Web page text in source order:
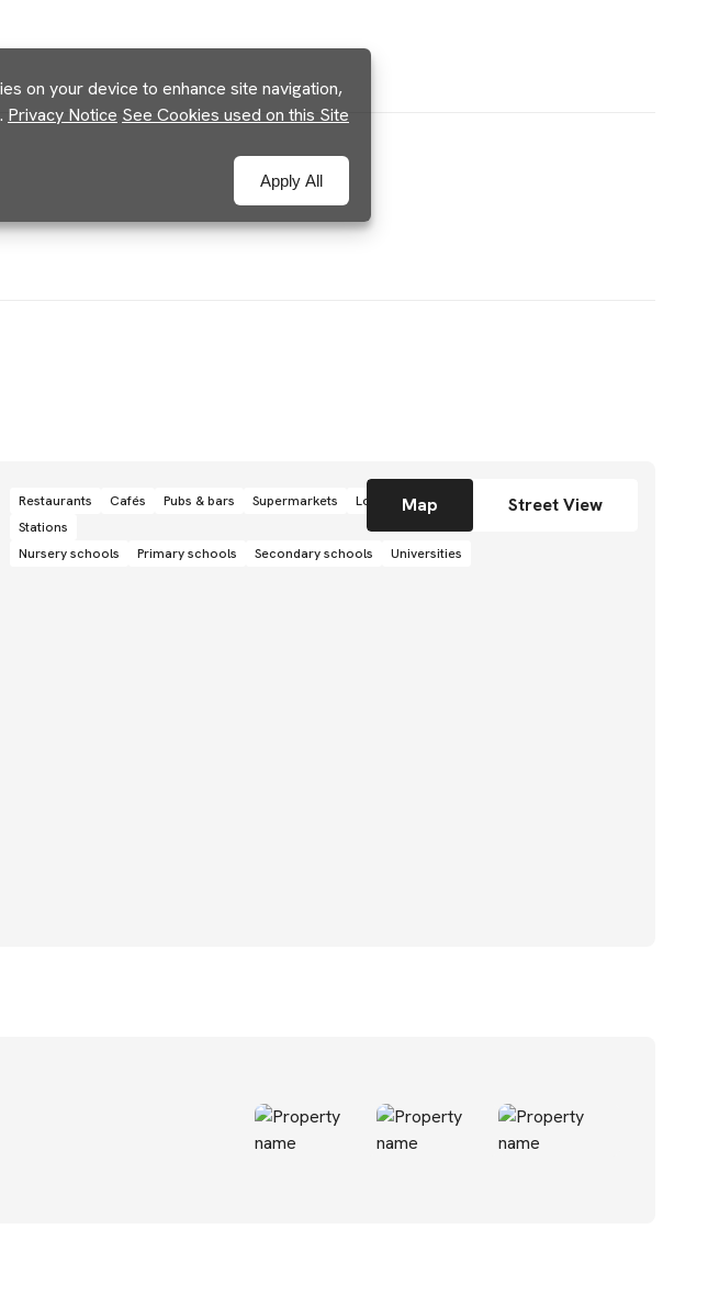
on your device to enhance site navigation,
Privacy Notice See Cookies used on this Site
Apply All
Map Street View
Restaurants Cafés Pubs & bars Supermarkets Local grocery stores Shops
Stations
Nursery schools Primary schools Secondary schools Universities